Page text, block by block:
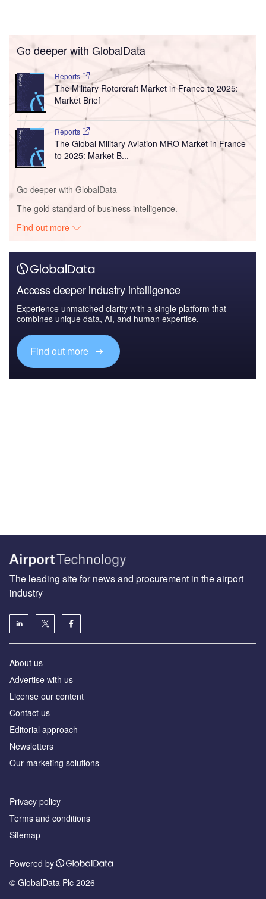
Go deeper with GlobalData
Reports
The Military Rotorcraft Market in France to 2025:
Market Brief
Reports
The Global Military Aviation MRO Market in France
to 2025: Market B...
Go deeper with GlobalData
The gold standard of business intelligence.
Find out more
Access deeper industry intelligence
Experience unmatched clarity with a single platform that
combines unique data, AI, and human expertise.
Find out more
The leading site for news and procurement in the airport
industry
About us
Аdvertise with us
License our content
Contact us
Editorial approach
Newsletters
Our marketing solutions
Privacy policy
Terms and conditions
Sitemap
Powered by
© GlobalData Plc 2026